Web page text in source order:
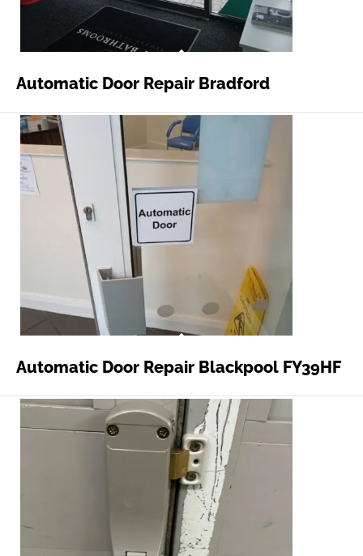
Automatic Door Repair Bradford
Automatic Door Repair Blackpool FY39HF